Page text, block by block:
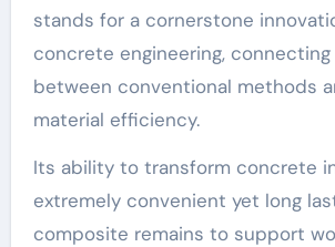
stands for a cornerstone
concrete engineering,
between conventional methods
material efficiency.
Its ability to transform concrete
extremely convenient yet long
composite remains to support